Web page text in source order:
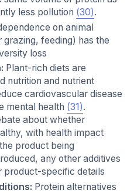
less pollution (30).
on animal
feeding) has the
loss
Plant-rich diets are
nutrition and nutrient
cardiovascular disease
mental health (31).
about whether
with health impact
product being
any other additives
product-specific details
Protein alternatives